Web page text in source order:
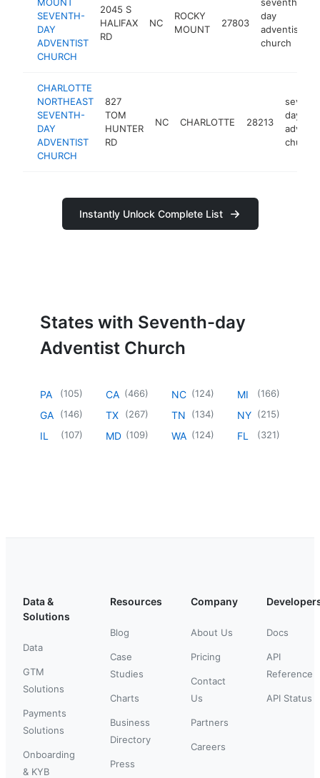
SEVENTH-
DAY
ADVENTIST
CHURCH
2045 S
HALIFAX
RD
NC
ROCKY
MOUNT
27803
day
adventist
church
CHARLOTTE
NORTHEAST
SEVENTH-
DAY
ADVENTIST
CHURCH
827
TOM
HUNTER
RD
NC CHARLOTTE 28213
day
church
Instantly Unlock Complete List
States with Seventh-day
Adventist Church
PA (105)
GA (146)
IL (107)
CA (466)
TX (267)
MD (109)
NC (124)
TN (134)
WA (124)
MI (166)
NY (215)
FL (321)
Data &
Solutions
Data
GTM
Solutions
Payments
Solutions
Onboarding
& KYB
Resources
Blog
Case
Studies
Charts
Business
Directory
Press
Company
About Us
Pricing
Contact
Us
Partners
Careers
Docs
API
Reference
API Status